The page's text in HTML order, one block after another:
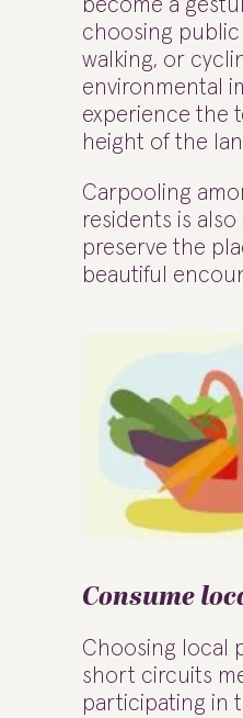
become a
choosing
walking, or
environmental
experience the
height of the
Carpooling
residents is
preserve the
beautiful
Consume
Choosing local
short circuits
participating in